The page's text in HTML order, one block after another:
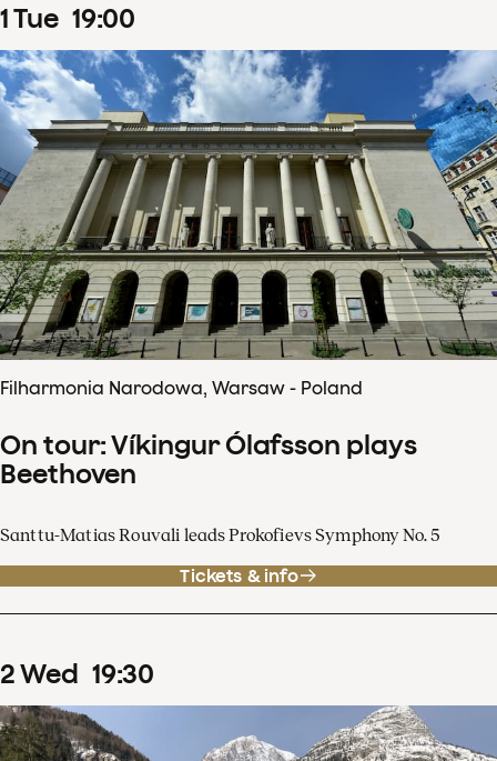
1Tue 19:00
Filharmonia Narodowa, Warsaw - Poland
On tour: Víkingur Ólafsson plays
Beethoven
Santtu-Matias Rouvali leads Prokofievs Symphony No. 5
Tickets & info
2Wed 19:30